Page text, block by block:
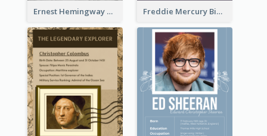
Ernest Hemingway Biography Freddie Mercury Biography